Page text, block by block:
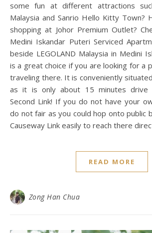
some fun at different attractions
Malaysia and Sanrio Hello Kitty Town?
shopping at Johor Premium Outlet?
Medini Iskandar Puteri Serviced
beside LEGOLAND Malaysia in Medini
is a great choice if you are looking for a
traveling there. It is conveniently
as it is only about 15 minutes drive
Second Link! If you do not have your
do not fair as you could hop onto public
Causeway Link easily to reach there
READ MORE
Zong Han Chua